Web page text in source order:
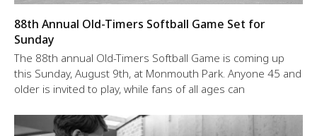
88th Annual Old-Timers Softball Game Set for
Sunday
The 88th annual Old-Timers Softball Game is coming up
this Sunday, August 9th, at Monmouth Park. Anyone 45 and
older is invited to play, while fans of all ages can